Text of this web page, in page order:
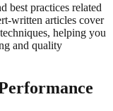
best practices related
written articles cover
helping you
and quality